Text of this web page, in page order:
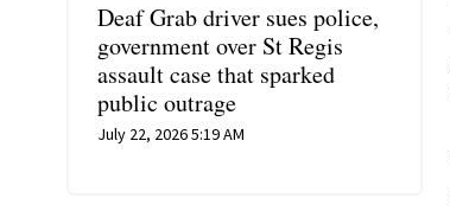
Deaf Grab driver sues police,
government over St Regis
assault case that sparked
public outrage
July 22, 2026 5:19 AM